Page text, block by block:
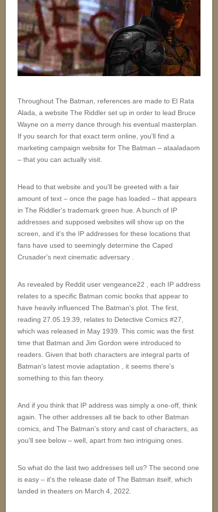
Throughout The Batman, references are made to El Rata
Alada, a website The Riddler set up in order to lead Bruce
Wayne on a merry dance through his eventual masterplan.
If you search for that exact term online, you'll find a
marketing campaign website for The Batman – ataaladaom
– that you can actually visit.
Head to that website and you'll be greeted with a fair
amount of text – once the page has loaded – that appears
in The Riddler's trademark green hue. A bunch of IP
addresses and supposed websites will show up on the
screen, and it's the IP addresses for these locations that
fans have used to seemingly determine the Caped
Crusader's next cinematic adversary .
As revealed by Reddit user vengeance22 , each IP address
relates to a specific Batman comic books that appear to
have heavily influenced The Batman's plot. The first,
reading 27.05.19.39, relates to Detective Comics #27,
which was released in May 1939. This comic was the first
time that Batman and Jim Gordon were introduced to
readers. Given that both characters are integral parts of
Batman's latest movie adaptation , it seems there's
something to this fan theory.
And if you think that IP address was simply a one-off, think
again. The other addresses all tie back to other Batman
comics, and The Batman's story and cast of characters, as
you'll see below – well, apart from two intriguing ones.
So what do the last two addresses tell us? The second one
is easy – it's the release date of The Batman itself, which
landed in theaters on March 4, 2022.